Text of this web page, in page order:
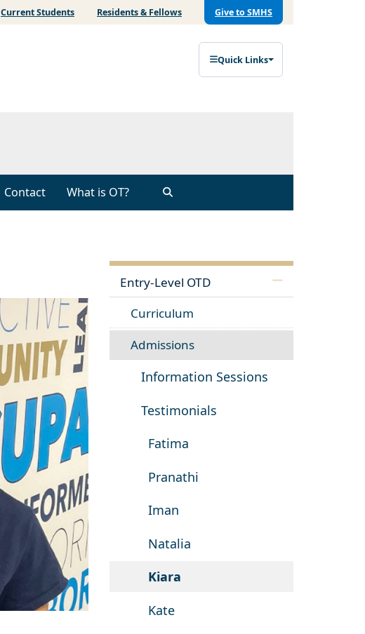
Current Students Residents & Fellows Give to SMHS
Quick Links
Contact What is OT?
Entry-Level OTD
Curriculum
Admissions
Information Sessions
Testimonials
Fatima
Pranathi
Iman
Natalia
Kiara
Kate